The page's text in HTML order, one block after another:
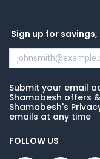
Sign up for
Submit your email
Shamabesh offers
Shamabesh's
emails at any time
FOLLOW US